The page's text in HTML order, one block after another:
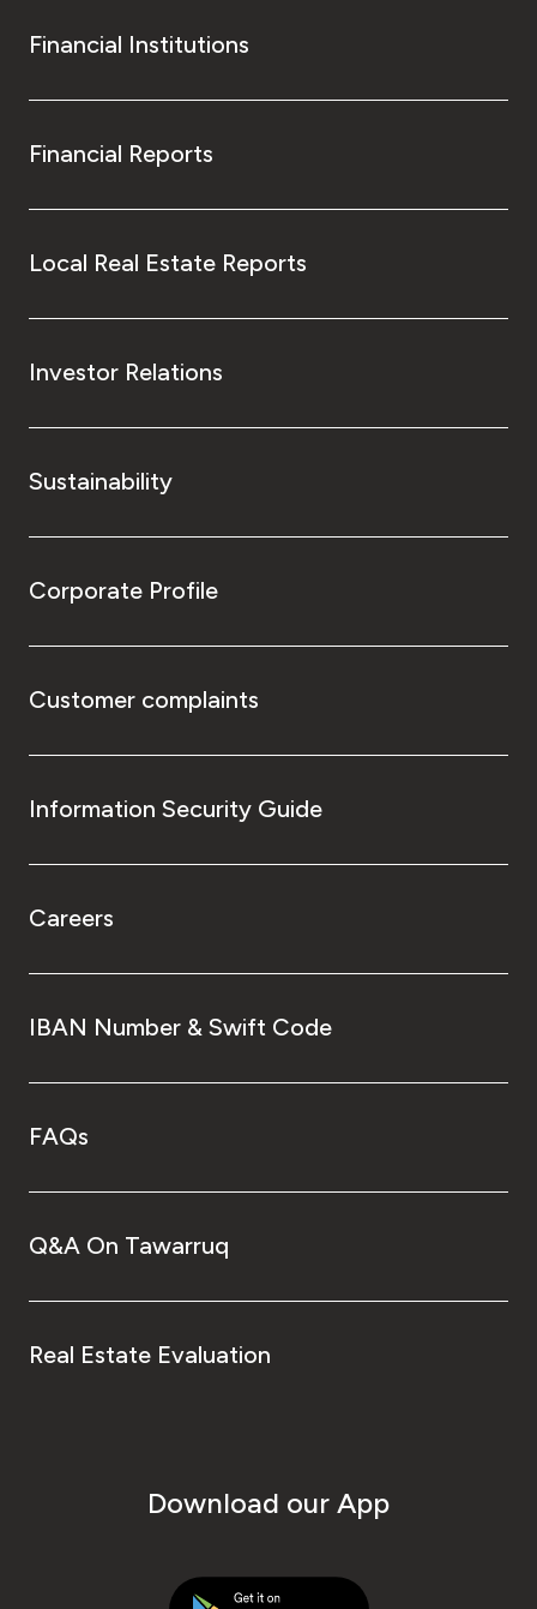
Financial Institutions
Financial Reports
Local Real Estate Reports
Investor Relations
Sustainability
Corporate Profile
Customer complaints
Information Security Guide
Careers
IBAN Number & Swift Code
FAQs
Q&A On Tawarruq
Real Estate Evaluation
Download our App